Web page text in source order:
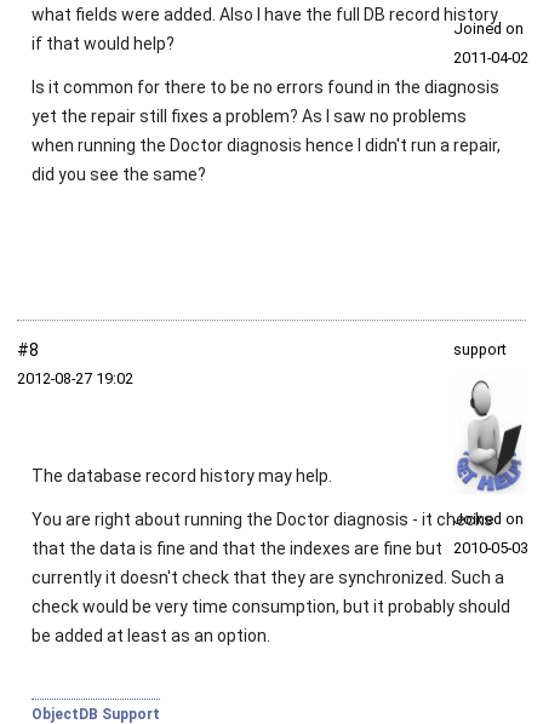
Joined on
2011‑04‑02
what fields were added. Also I have the full DB record history
if that would help?
Is it common for there to be no errors found in the diagnosis
yet the repair still fixes a problem? As I saw no problems
when running the Doctor diagnosis hence I didn't run a repair,
did you see the same?
#8
2012‑08‑27 19:02
support
Joined on
2010‑05‑03
The database record history may help.
You are right about running the Doctor diagnosis - it checks
that the data is fine and that the indexes are fine but
currently it doesn't check that they are synchronized. Such a
check would be very time consumption, but it probably should
be added at least as an option.
ObjectDB Support